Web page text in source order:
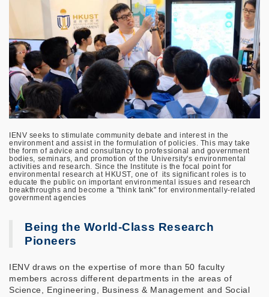
IENV seeks to stimulate community debate and interest in the
environment and assist in the formulation of policies. This may take
the form of advice and consultancy to professional and government
bodies, seminars, and promotion of the University's environmental
activities and research. Since the Institute is the focal point for
environmental research at HKUST, one of its significant roles is to
educate the public on important environmental issues and research
breakthroughs and become a "think tank" for environmentally-related
government agencies
Being the World-Class Research
Pioneers
IENV draws on the expertise of more than 50 faculty
members across different departments in the areas of
Science, Engineering, Business & Management and Social